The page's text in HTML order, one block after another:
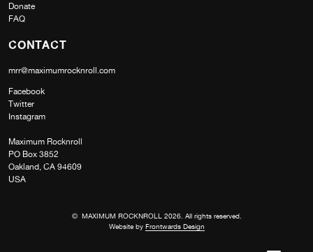
Donate
FAQ
CONTACT
mrr@maximumrocknroll.com
Facebook
Twitter
Instagram
Maximum Rocknroll
PO Box 3852
Oakland, CA 94609
USA
© MAXIMUM ROCKNROLL 2026. All rights reserved.
Website by Frontwards Design